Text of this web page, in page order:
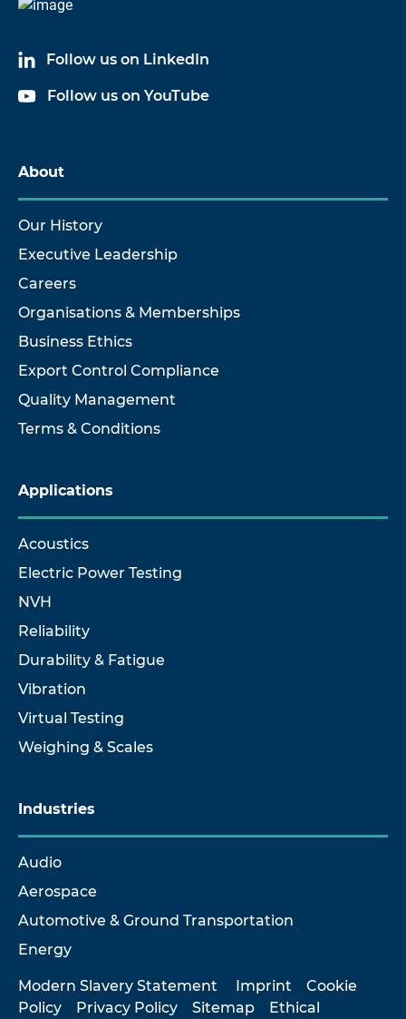
Follow us on LinkedIn
Follow us on YouTube
About
Our History
Executive Leadership
Careers
Organisations & Memberships
Business Ethics
Export Control Compliance
Quality Management
Terms & Conditions
Applications
Acoustics
Electric Power Testing
NVH
Reliability
Durability & Fatigue
Vibration
Virtual Testing
Weighing & Scales
Industries
Audio
Aerospace
Automotive & Ground Transportation
Energy
Modern Slavery Statement Imprint
Cookie
Policy
Privacy Policy Sitemap Ethical